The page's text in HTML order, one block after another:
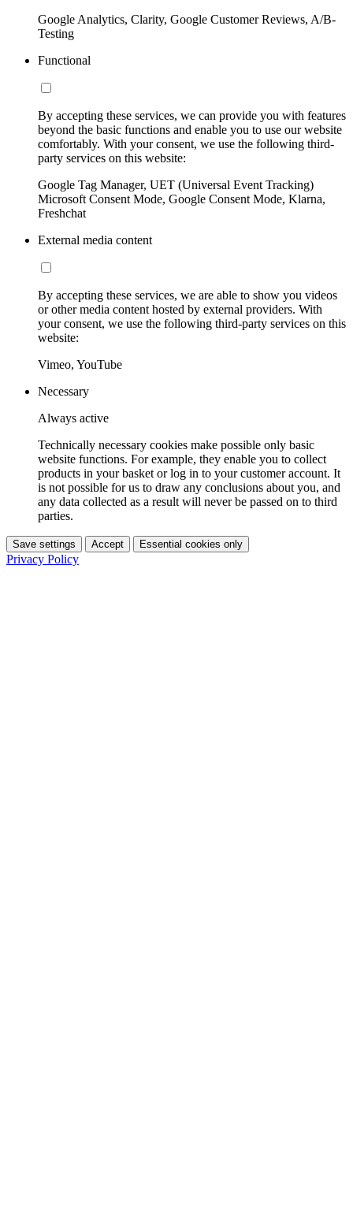
Google Analytics, Clarity, Google Customer Reviews, A/B-
Testing
Functional
By accepting these services, we can provide you with features
beyond the basic functions and enable you to use our website
comfortably. With your consent, we use the following third-
party services on this website:
Google Tag Manager, UET (Universal Event Tracking)
Microsoft Consent Mode, Google Consent Mode, Klarna,
Freshchat
External media content
By accepting these services, we are able to show you videos
or other media content hosted by external providers. With
your consent, we use the following third-party services on this
website:
Vimeo, YouTube
Necessary
Always active
Technically necessary cookies make possible only basic
website functions. For example, they enable you to collect
products in your basket or log in to your customer account. It
is not possible for us to draw any conclusions about you, and
any data collected as a result will never be passed on to third
parties.
Save settings Accept Essential cookies only
Privacy Policy